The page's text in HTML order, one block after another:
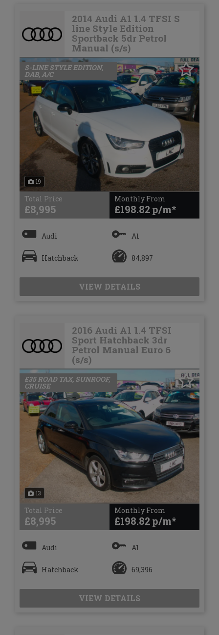
2014 Audi A1 1.4 TFSI S
line Style Edition
Sportback 5dr Petrol
Manual (s/s)
19
S-LINE STYLE EDITION,
DAB, A/C
Total Price
£8,995
Monthly From
£198.82
Audi A1
Hatchback 84,897
VIEW DETAILS
2016 Audi A1 1.4 TFSI
Sport Hatchback 3dr
Petrol Manual Euro 6
(s/s)
13
£35 ROAD TAX, SUNROOF,
CRUISE
Total Price
£8,995
Monthly From
£198.82
Audi A1
Hatchback 69,396
VIEW DETAILS